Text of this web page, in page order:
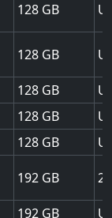
128
128
128
128
128
192
192